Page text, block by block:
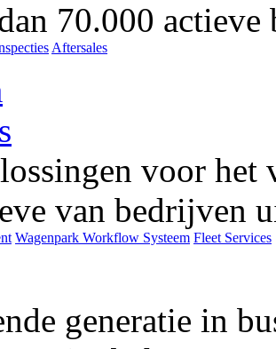
70.000 actieve
Aftersales
voor het
van bedrijven
Wagenpark Workflow Systeem Fleet Services
generatie in